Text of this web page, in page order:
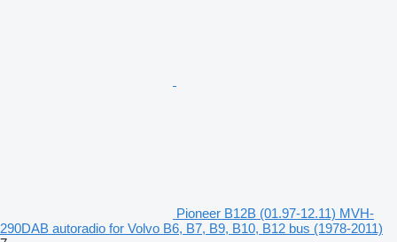
Pioneer B12B (01.97-12.11) MVH-
290DAB autoradio for Volvo B6, B7, B9, B10, B12 bus (1978-2011)